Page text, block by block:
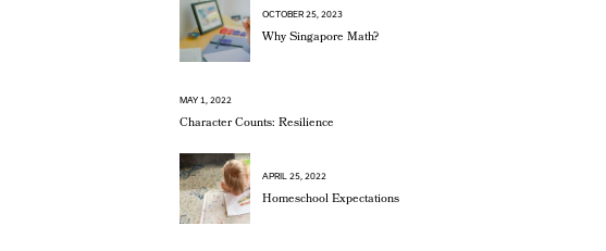
OCTOBER 25, 2023
Why Singapore Math?
MAY 1, 2022
Character Counts: Resilience
APRIL 25, 2022
Homeschool Expectations